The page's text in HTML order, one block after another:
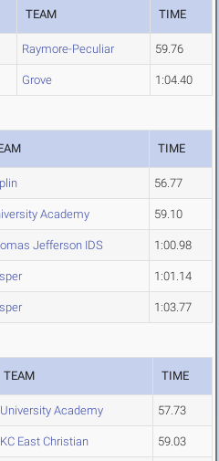
TEAM TIME
Raymore-Peculiar 59.76
Grove 1:04.40
TIME
56.77
Academy 59.10
Jefferson IDS 1:00.98
1:01.14
1:03.77
TEAM TIME
University Academy 57.73
KC East Christian 59.03